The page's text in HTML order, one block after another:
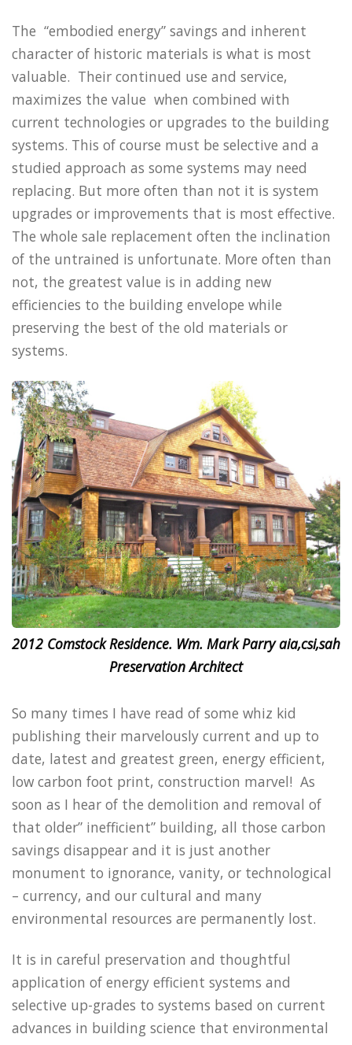
The “embodied energy” savings and inherent
character of historic materials is what is most
valuable. Their continued use and service,
maximizes the value when combined with
current technologies or upgrades to the building
systems. This of course must be selective and a
studied approach as some systems may need
replacing. But more often than not it is system
upgrades or improvements that is most effective.
The whole sale replacement often the inclination
of the untrained is unfortunate. More often than
not, the greatest value is in adding new
efficiencies to the building envelope while
preserving the best of the old materials or
systems.
2012 Comstock Residence. Wm. Mark Parry aia,csi,sah
Preservation Architect
So many times I have read of some whiz kid
publishing their marvelously current and up to
date, latest and greatest green, energy efficient,
low carbon foot print, construction marvel! As
soon as I hear of the demolition and removal of
that older” inefficient” building, all those carbon
savings disappear and it is just another
monument to ignorance, vanity, or technological
– currency, and our cultural and many
environmental resources are permanently lost.
It is in careful preservation and thoughtful
application of energy efficient systems and
selective up-grades to systems based on current
advances in building science that environmental